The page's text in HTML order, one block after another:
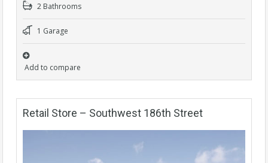
2 Bathrooms
1 Garage
Add to compare
Retail Store – Southwest 186th Street